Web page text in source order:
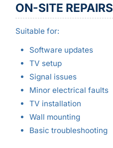
ON-SITE REPAIRS
Suitable for:
Software updates
TV setup
Signal issues
Minor electrical faults
TV installation
Wall mounting
Basic troubleshooting